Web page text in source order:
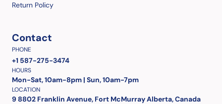
Return Policy
Contact
PHONE
+1 587-275-3474
HOURS
Mon-Sat, 10am-8pm | Sun, 10am-7pm
LOCATION
9 8802 Franklin Avenue, Fort McMurray Alberta, Canada